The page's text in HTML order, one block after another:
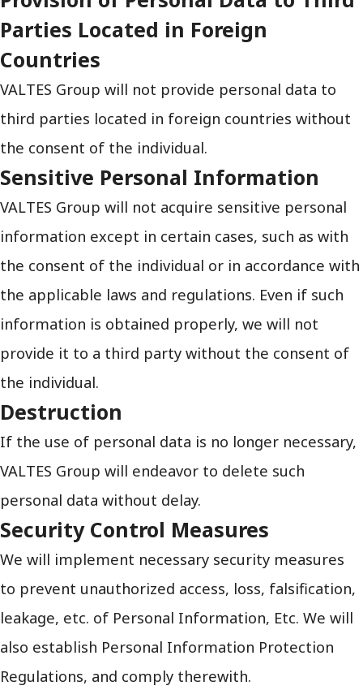
Parties Located in Foreign
Countries
VALTES Group will not provide personal data to
third parties located in foreign countries without
the consent of the individual.
Sensitive Personal Information
VALTES Group will not acquire sensitive personal
information except in certain cases, such as with
the consent of the individual or in accordance with
the applicable laws and regulations. Even if such
information is obtained properly, we will not
provide it to a third party without the consent of
the individual.
Destruction
If the use of personal data is no longer necessary,
VALTES Group will endeavor to delete such
personal data without delay.
Security Control Measures
We will implement necessary security measures
to prevent unauthorized access, loss, falsification,
leakage, etc. of Personal Information, Etc. We will
also establish Personal Information Protection
Regulations, and comply therewith.